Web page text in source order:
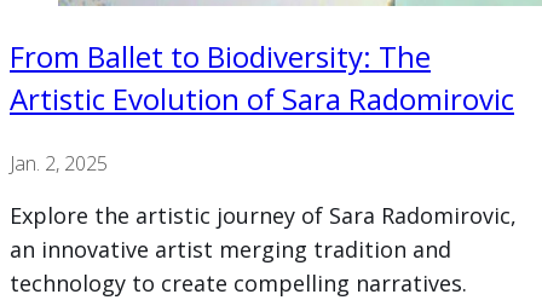
From Ballet to Biodiversity: The
Artistic Evolution of Sara Radomirovic
Jan. 2, 2025
Explore the artistic journey of Sara Radomirovic,
an innovative artist merging tradition and
technology to create compelling narratives.